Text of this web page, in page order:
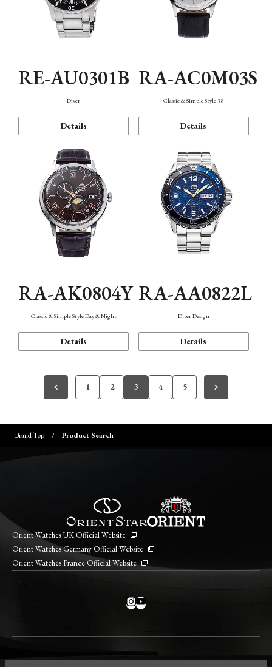
RE-AU0301B
Diver
Details
RA-AC0M03S
Classic & Simple Style 38
Details
RA-AK0804Y
Classic & Simple Style Day & Night
Details
RA-AA0822L
Diver Design
Details
1 2 3 4 5
Brand Top Product Search
Orient Watches UK Official Website
Orient Watches Germany Official Website
Orient Watches France Official Website